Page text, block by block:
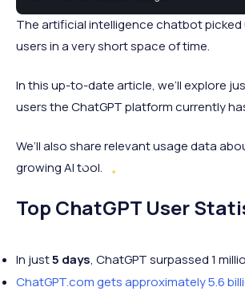
The artificial intelligence chatbot picked
users in a very short space of time.
In this up-to-date article, we’ll explore
users the ChatGPT platform currently
We’ll also share relevant usage data
growing AI tool.
Top ChatGPT User
In just5 days, ChatGPT surpassed 1
ChatGPT.com gets approximately 5.6